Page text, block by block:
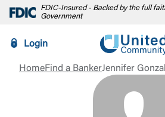
FDIC-Insured - Backed by the full
Government
Login
HomeFind a BankerJennifer